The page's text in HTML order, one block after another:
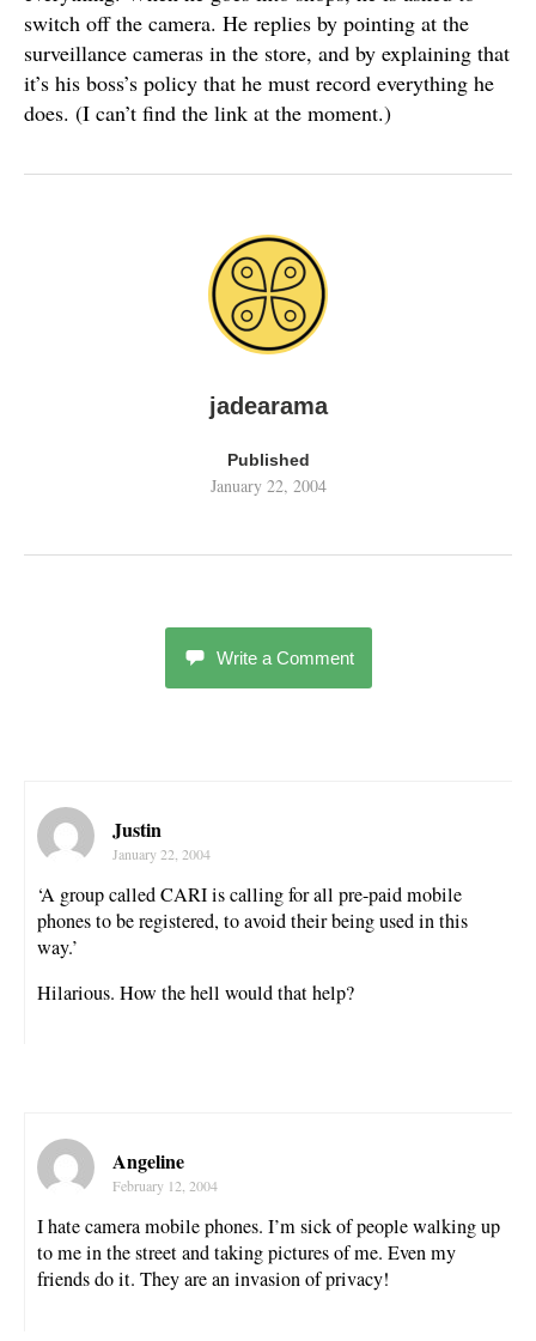
switch off the camera. He replies by pointing at the
surveillance cameras in the store, and by explaining that
it’s his boss’s policy that he must record everything he
does. (I can’t find the link at the moment.)
jadearama
Published
January 22, 2004
Write a Comment
Justin
January 22, 2004
‘A group called CARI is calling for all pre-paid mobile
phones to be registered, to avoid their being used in this
way.’
Hilarious. How the hell would that help?
Angeline
February 12, 2004
I hate camera mobile phones. I’m sick of people walking up
to me in the street and taking pictures of me. Even my
friends do it. They are an invasion of privacy!